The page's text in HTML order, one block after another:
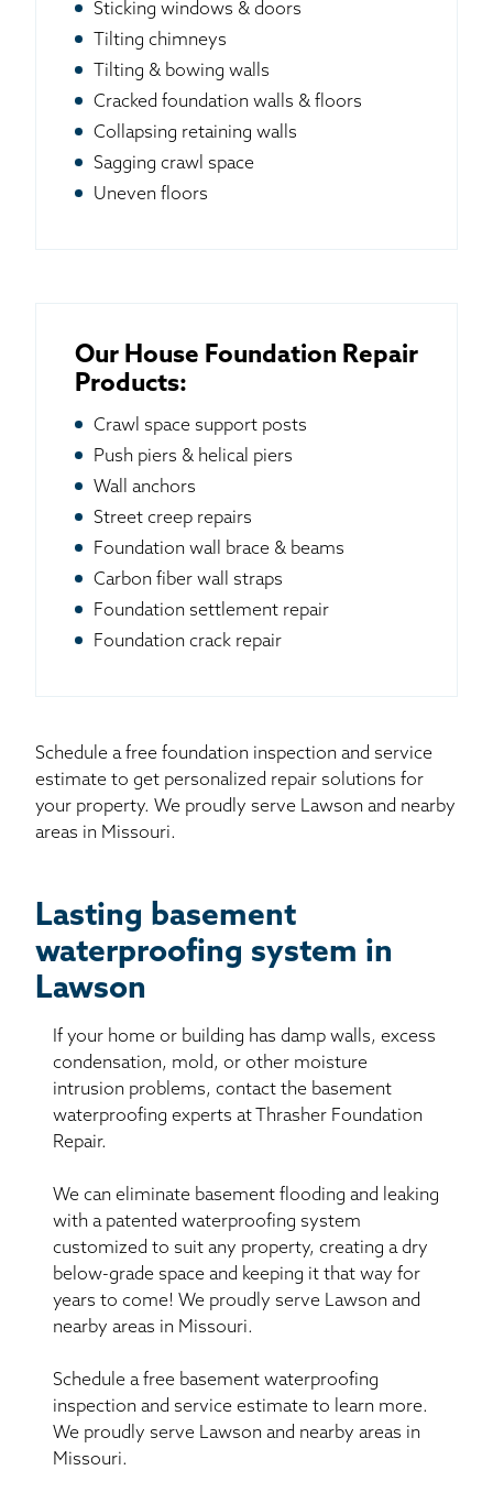
Sticking windows & doors
Tilting chimneys
Tilting & bowing walls
Cracked foundation walls & floors
Collapsing retaining walls
Sagging crawl space
Uneven floors
Our House Foundation Repair
Products:
Crawl space support posts
Push piers & helical piers
Wall anchors
Street creep repairs
Foundation wall brace & beams
Carbon fiber wall straps
Foundation settlement repair
Foundation crack repair
Schedule a free foundation inspection and service
estimate to get personalized repair solutions for
your property. We proudly serve Lawson and nearby
areas in Missouri.
Lasting basement
waterproofing system in
Lawson
If your home or building has damp walls, excess
condensation, mold, or other moisture
intrusion problems, contact the basement
waterproofing experts at Thrasher Foundation
Repair.
We can eliminate basement flooding and leaking
with a patented waterproofing system
customized to suit any property, creating a dry
below-grade space and keeping it that way for
years to come! We proudly serve Lawson and
nearby areas in Missouri.
Schedule a free basement waterproofing
inspection and service estimate to learn more.
We proudly serve Lawson and nearby areas in
Missouri.